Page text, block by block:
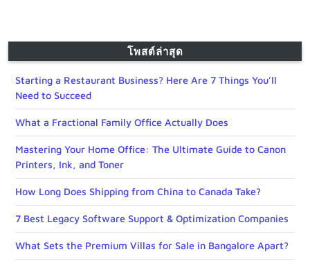
โพสต์ล่าสุด
Starting a Restaurant Business? Here Are 7 Things You’ll
Need to Succeed
What a Fractional Family Office Actually Does
Mastering Your Home Office: The Ultimate Guide to Canon
Printers, Ink, and Toner
How Long Does Shipping from China to Canada Take?
7 Best Legacy Software Support & Optimization Companies
What Sets the Premium Villas for Sale in Bangalore Apart?